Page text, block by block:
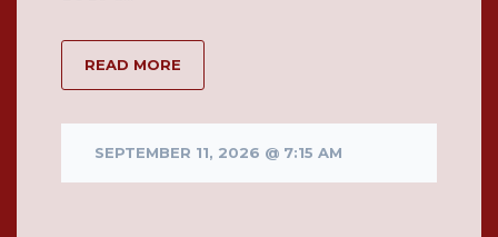
READ MORE
SEPTEMBER 11, 2026 @ 7:15 AM